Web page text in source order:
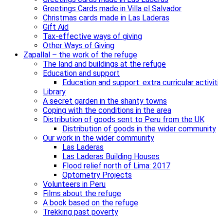
Greetings Cards made in Villa el Salvador
Christmas cards made in Las Laderas
Gift Aid
Tax-effective ways of giving
Other Ways of Giving
Zapallal – the work of the refuge
The land and buildings at the refuge
Education and support
Education and support: extra curricular
Library
A secret garden in the shanty towns
Coping with the conditions in the area
Distribution of goods sent to Peru from the UK
Distribution of goods in the wider community
Our work in the wider community
Las Laderas
Las Laderas Building Houses
Flood relief north of Lima: 2017
Optometry Projects
Volunteers in Peru
Films about the refuge
A book based on the refuge
Trekking past poverty